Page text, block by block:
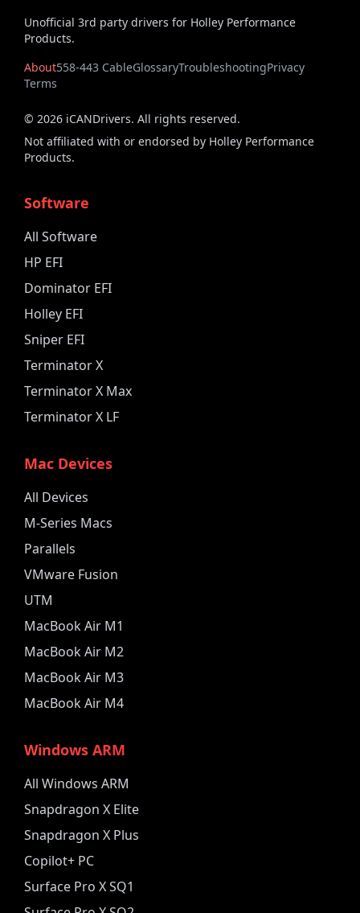
Unofficial 3rd party drivers for Holley Performance
Products.
About558-443 CableGlossaryTroubleshootingPrivacy
Terms
© 2026 iCANDrivers. All rights reserved.
Not affiliated with or endorsed by Holley Performance
Products.
Software
All Software
HP EFI
Dominator EFI
Holley EFI
Sniper EFI
Terminator X
Terminator X Max
Terminator X LF
Mac Devices
All Devices
M-Series Macs
Parallels
VMware Fusion
UTM
MacBook Air M1
MacBook Air M2
MacBook Air M3
MacBook Air M4
Windows ARM
All Windows ARM
Snapdragon X Elite
Snapdragon X Plus
Copilot+ PC
Surface Pro X SQ1